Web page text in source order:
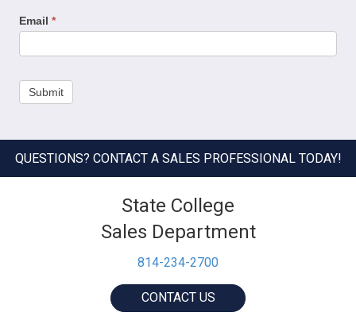
Email *
Submit
QUESTIONS? CONTACT A SALES PROFESSIONAL TODAY!
State College
Sales Department
814-234-2700
CONTACT US